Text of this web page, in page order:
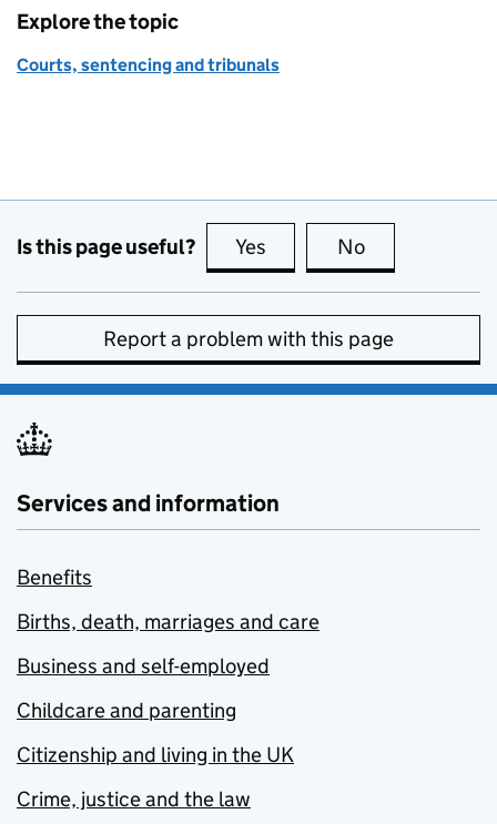
Explore the topic
Courts, sentencing and tribunals
Is this page useful? Yes this page is useful
No
Report a problem with this page
Services and information
Benefits
Births, death, marriages and care
Business and self-employed
Childcare and parenting
Citizenship and living in the UK
Crime, justice and the law